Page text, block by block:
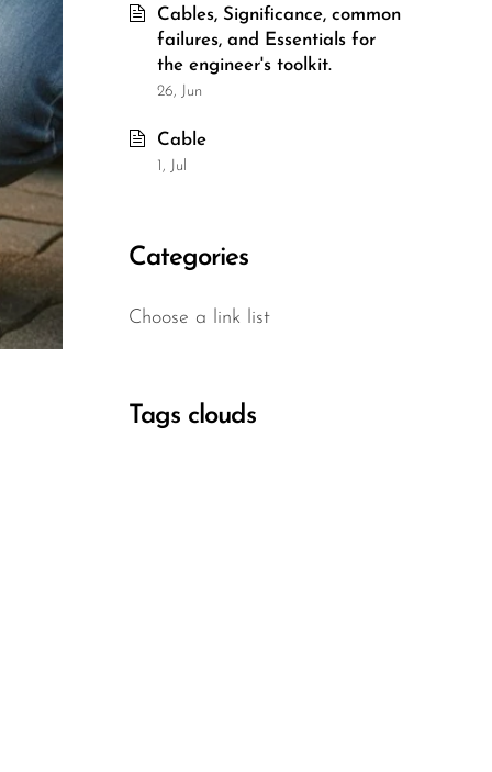
Cables, Significance, common
failures, and Essentials for
the engineer's toolkit.
26, Jun
Cable
1, Jul
Categories
Choose a link list
Tags clouds